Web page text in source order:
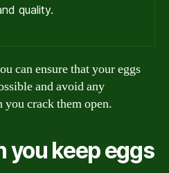
quality.
can ensure that your eggs
and avoid any
you crack them open.
you keep eggs